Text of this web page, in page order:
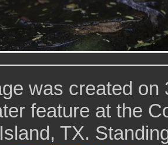
was created
feature at the
TX.